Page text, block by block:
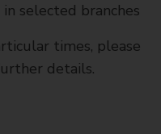
selected branches
times, please
details.